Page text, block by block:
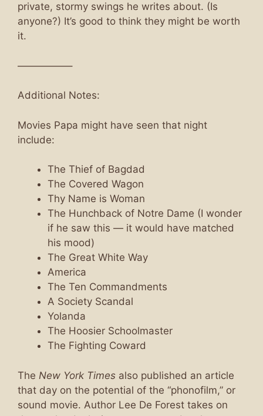
private, stormy swings he writes about. (Is
anyone?) It’s good to think they might be worth
it.
—————–
Additional Notes:
Movies Papa might have seen that night
include:
The Thief of Bagdad
The Covered Wagon
Thy Name is Woman
The Hunchback of Notre Dame (I wonder
if he saw this — it would have matched
his mood)
The Great White Way
America
The Ten Commandments
A Society Scandal
Yolanda
The Hoosier Schoolmaster
The Fighting Coward
The New York Times also published an article
that day on the potential of the “phonofilm,” or
sound movie. Author Lee De Forest takes on